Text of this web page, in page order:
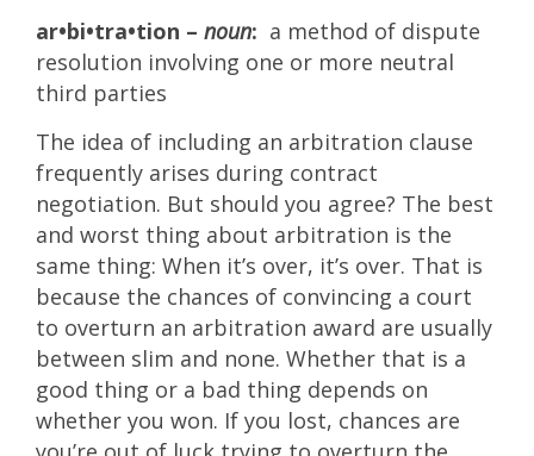
ar•bi•tra•tion – noun: a method of dispute
resolution involving one or more neutral
third parties
The idea of including an arbitration clause
frequently arises during contract
negotiation. But should you agree? The best
and worst thing about arbitration is the
same thing: When it’s over, it’s over. That is
because the chances of convincing a court
to overturn an arbitration award are usually
between slim and none. Whether that is a
good thing or a bad thing depends on
whether you won. If you lost, chances are